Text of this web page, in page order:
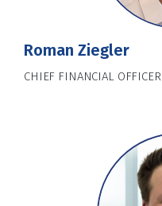
Roman Ziegler
CHIEF FINANCIAL OFFICER